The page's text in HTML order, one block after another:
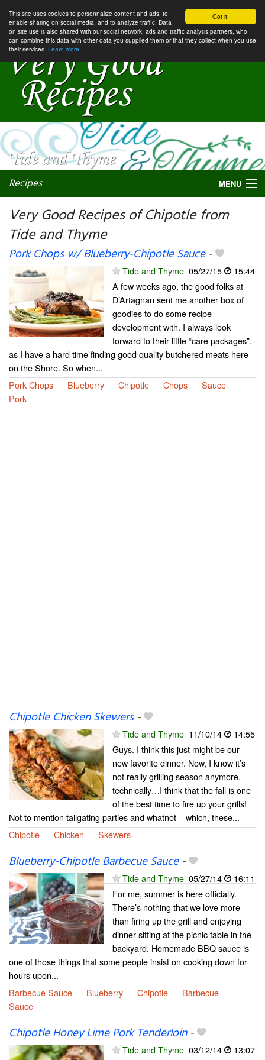
Got it.
This site uses cookies to personnalize content and ads, to
enable sharing on social media, and to analyze traffic. Data
on site use is also shared with our social network, ads and traffic analysis partners, who
can combine this data with other data you supplied them or that they collect when you use
their services. Learn more
Recipes MENU
Very Good Recipes of Chipotle from
Tide and Thyme
Pork Chops w/ Blueberry-Chipotle Sauce-
Tide and Thyme 05/27/15
15:44
A few weeks ago, the good folks at
D’Artagnan sent me another box of
goodies to do some recipe
development with. I always look
forward to their little “care packages”,
as I have a hard time finding good quality butchered meats here
on the Shore. So when...
Pork Chops
Blueberry Chipotle Chops
Sauce
Pork
Chipotle Chicken Skewers-
Tide and Thyme 11/10/14
14:55
Guys. I think this just might be our
new favorite dinner. Now, I know it’s
not really grilling season anymore,
technically…I think that the fall is one
of the best time to fire up your grills!
Not to mention tailgating parties and whatnot – which, these...
Chipotle
Chicken Skewers
Blueberry-Chipotle Barbecue Sauce-
Tide and Thyme 05/27/14
16:11
For me, summer is here officially.
There’s nothing that we love more
than firing up the grill and enjoying
dinner sitting at the picnic table in the
backyard. Homemade BBQ sauce is
one of those things that some people insist on cooking down for
hours upon...
Barbecue Sauce
Blueberry Chipotle
Barbecue
Sauce
Chipotle Honey Lime Pork Tenderloin-
Tide and Thyme 03/12/14
13:07